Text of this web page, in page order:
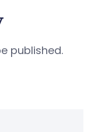
published.